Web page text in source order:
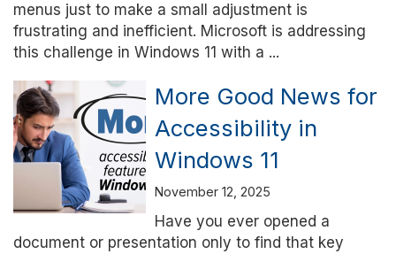
menus just to make a small adjustment is
frustrating and inefficient. Microsoft is addressing
this challenge in Windows 11 with a ...
More Good News for
Accessibility in
Windows 11
November 12, 2025
Have you ever opened a
document or presentation only to find that key